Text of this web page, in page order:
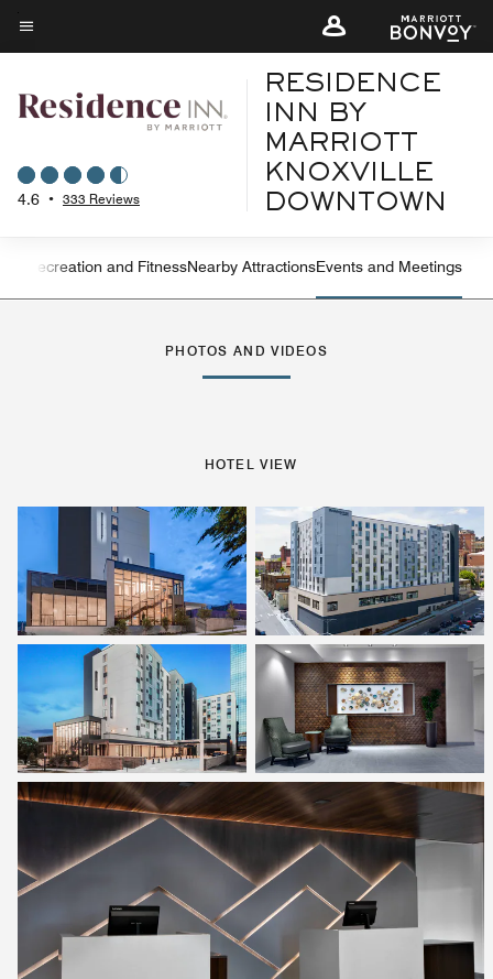
Skip
to
content
Menu text
4.6 • 333 Reviews
RESIDENCE
INN BY
MARRIOTT
KNOXVILLE
DOWNTOWN
Left Arrow
Recreation and FitnessNearby AttractionsEvents and Meetings
PHOTOS AND VIDEOS
HOTEL VIEW